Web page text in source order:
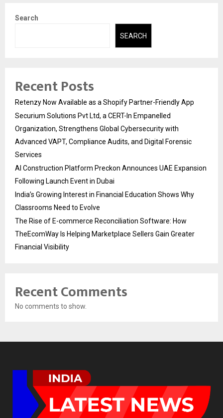
Search
SEARCH
Recent Posts
Retenzy Now Available as a Shopify Partner-Friendly App
Securium Solutions Pvt Ltd, a CERT-In Empanelled
Organization, Strengthens Global Cybersecurity with
Advanced VAPT, Compliance Audits, and Digital Forensic
Services
AI Construction Platform Preckon Announces UAE Expansion
Following Launch Event in Dubai
India’s Growing Interest in Financial Education Shows Why
Classrooms Need to Evolve
The Rise of E-commerce Reconciliation Software: How
TheEcomWay Is Helping Marketplace Sellers Gain Greater
Financial Visibility
Recent Comments
No comments to show.